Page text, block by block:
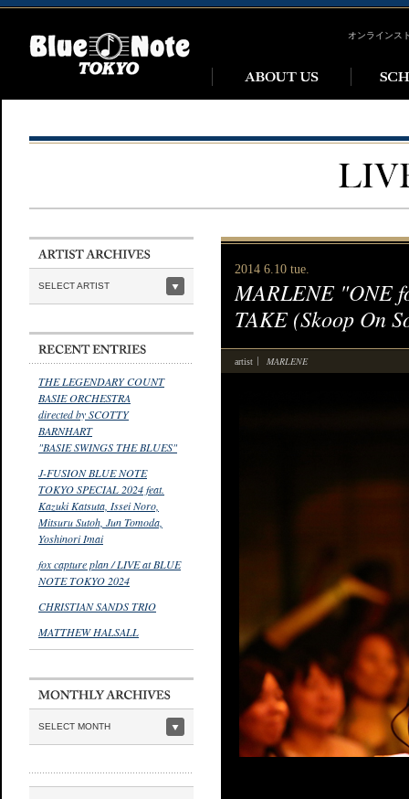
オンラインス
SELECT ARTIST
THE LEGENDARY COUNT
BASIE ORCHESTRA
directed by SCOTTY
BARNHART
"BASIE SWINGS THE BLUES"
J-FUSION BLUE NOTE
TOKYO SPECIAL 2024 feat.
Kazuki Katsuta, Issei Noro,
Mitsuru Sutoh, Jun Tomoda,
Yoshinori Imai
fox capture plan / LIVE at BLUE
NOTE TOKYO 2024
CHRISTIAN SANDS TRIO
MATTHEW HALSALL
SELECT MONTH
2014 6.10 tue.
MARLENE "ONE
TAKE (Skoop On
artist MARLENE